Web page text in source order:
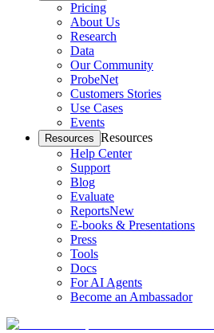
Pricing
About Us
Research
Data
Our Community
ProbeNet
Customers Stories
Use Cases
Events
Resources Resources
Help Center
Support
Blog
Evaluate
ReportsNew
E-books & Presentations
Press
Tools
Docs
For AI Agents
Become an Ambassador